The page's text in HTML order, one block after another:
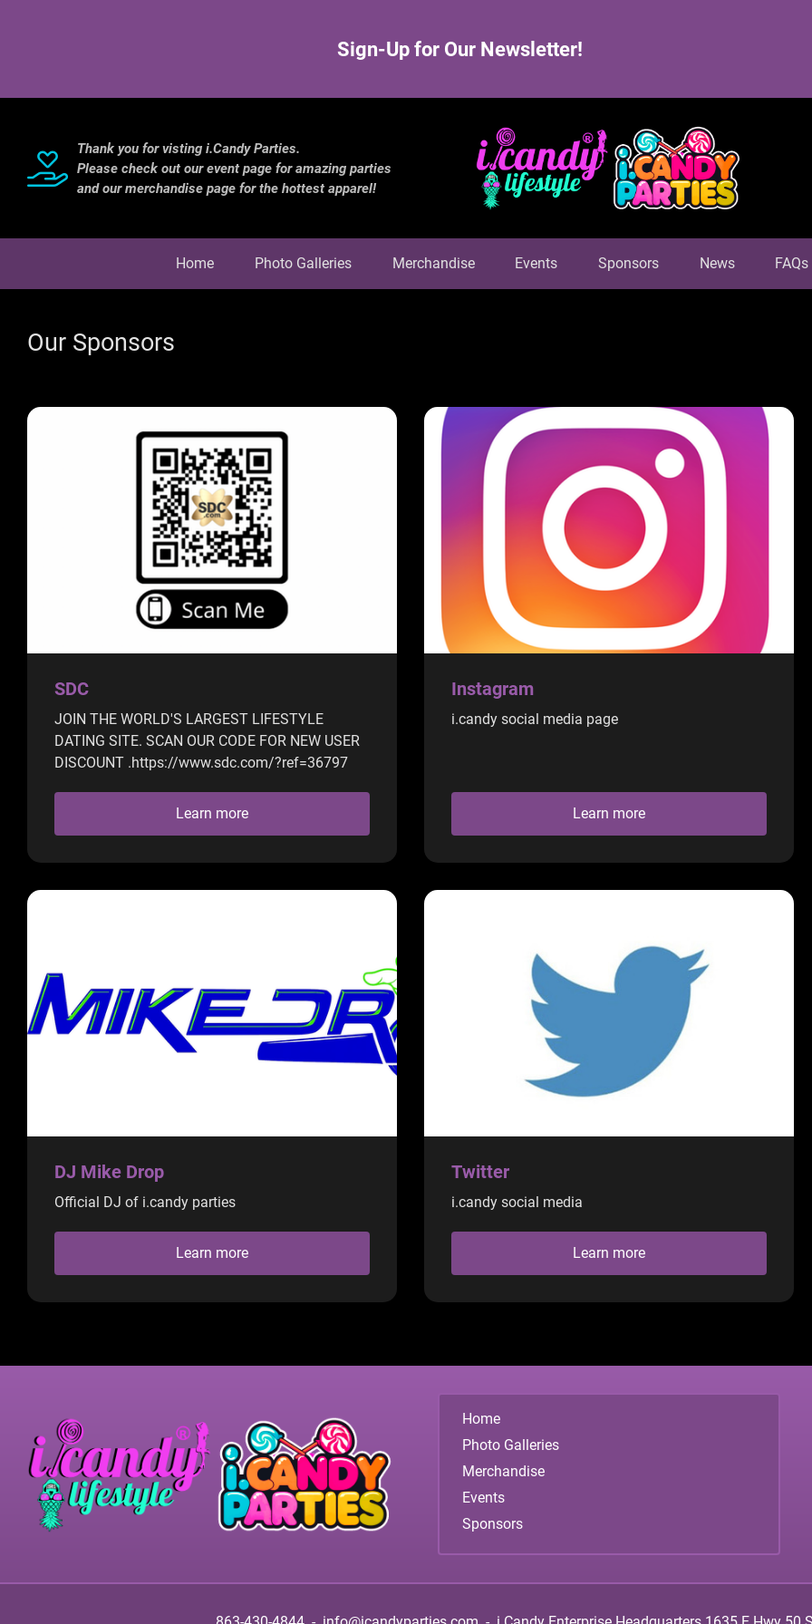
Sign-Up for Our Newsletter!
Thank you for visting i.Candy Parties.
Please check out our event page for amazing parties
and our merchandise page for the hottest apparel!
Home Photo Galleries Merchandise Events Sponsors News FAQs
Our Sponsors
SDC
JOIN THE WORLD'S LARGEST LIFESTYLE
DATING SITE. SCAN OUR CODE FOR NEW USER
DISCOUNT .https://www.sdc.com/?ref=36797
Learn more
Instagram
i.candy social media page
Learn more
DJ Mike Drop
Official DJ of i.candy parties
Learn more
Twitter
i.candy social media
Learn more
Home
Photo Galleries
Merchandise
Events
Sponsors